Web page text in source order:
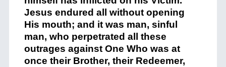
Jesus endured all without opening
His mouth; and it was man, sinful
man, who perpetrated all these
outrages against One Who was at
once their Brother, their Redeemer,